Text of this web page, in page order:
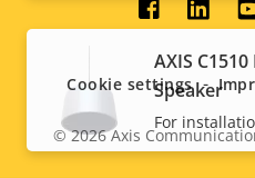
AXIS
Speaker
For
Social
menu
Legal
© 2026Axis
Cookie settings